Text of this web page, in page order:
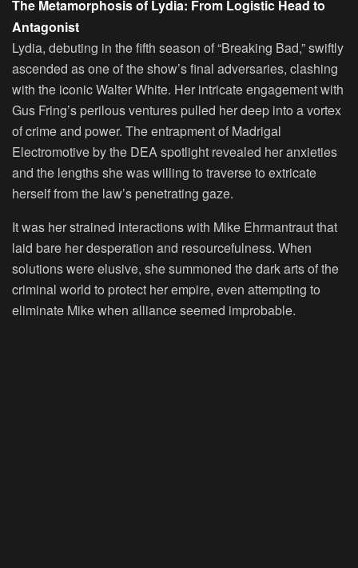
The Metamorphosis of Lydia: From Logistic Head to
Antagonist
Lydia, debuting in the fifth season of “Breaking Bad,” swiftly
ascended as one of the show’s final adversaries, clashing
with the iconic Walter White. Her intricate engagement with
Gus Fring’s perilous ventures pulled her deep into a vortex
of crime and power. The entrapment of Madrigal
Electromotive by the DEA spotlight revealed her anxieties
and the lengths she was willing to traverse to extricate
herself from the law’s penetrating gaze.
It was her strained interactions with Mike Ehrmantraut that
laid bare her desperation and resourcefulness. When
solutions were elusive, she summoned the dark arts of the
criminal world to protect her empire, even attempting to
eliminate Mike when alliance seemed improbable.